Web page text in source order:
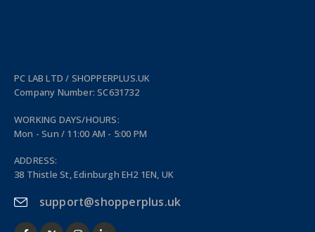
PC LAB LTD / SHOPPERPLUS.UK
Company Number: SC631732
WORKING DAYS/HOURS:
Mon - Sun / 11:00 AM - 5:00 PM
ADDRESS:
38 Thistle St, Edinburgh EH2 1EN, UK
support@shopperplus.uk